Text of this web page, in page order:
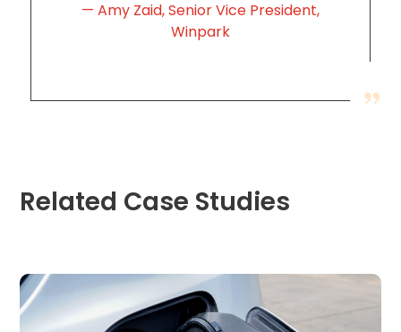
Contact
Terms
In
Create
Amy Zaid, Senior Vice President,
Winpark
Related Case Studies